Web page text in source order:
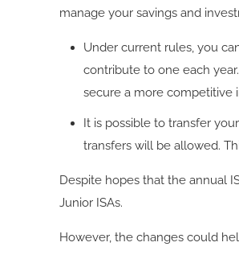
manage your savings and
Under current rules, you
contribute to one each
secure a more competitive
It is possible to transfer
transfers will be allowed.
Despite hopes that the annual
Junior ISAs.
However, the changes could